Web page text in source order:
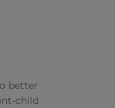
better
child